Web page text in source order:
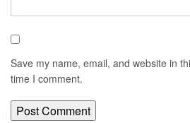
Save my name, email, and website in
time I comment.